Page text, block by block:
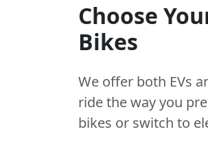
Choose
Bikes
We offer both EVs
ride the way you
bikes or switch to